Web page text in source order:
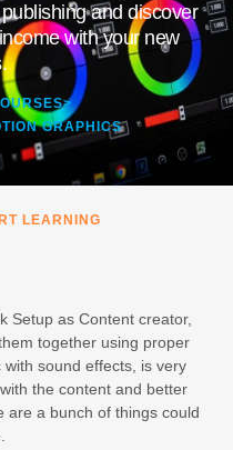
and discover
with your new
>
GRAPHICS
LEARNING​
Setup as Content creator,
together using proper
sound effects, is very
the content and better
are a bunch of things could